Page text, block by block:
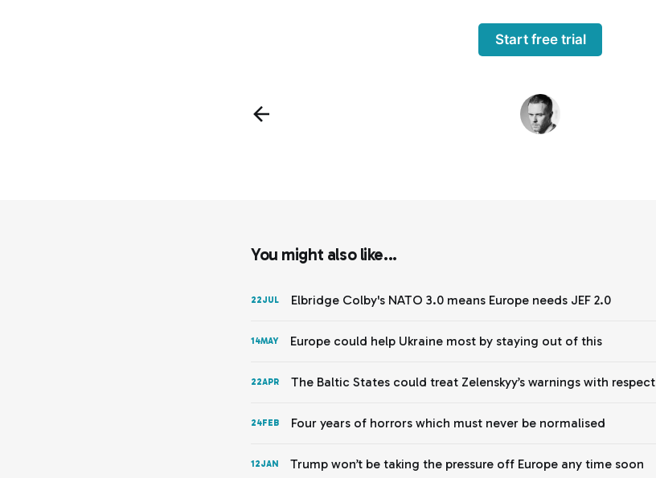
Start free trial
You might also like...
22JUL Elbridge Colby's NATO 3.0 means Europe needs JEF 2.0
14MAY Europe could help Ukraine most by staying out of this
22APR The Baltic States could treat Zelenskyy’s warnings with respect
24FEB Four years of horrors which must never be normalised
12JAN Trump won’t be taking the pressure off Europe any time soon